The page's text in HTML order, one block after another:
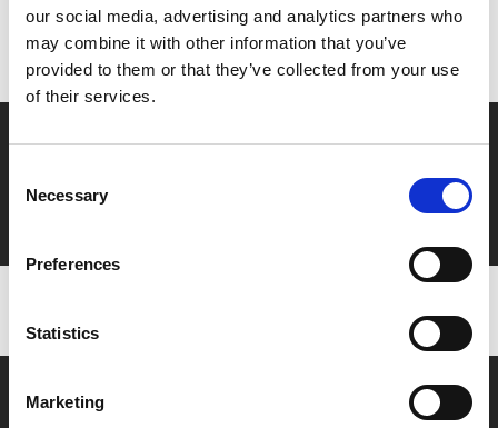
our social media, advertising and analytics partners who
may combine it with other information that you’ve
provided to them or that they’ve collected from your use
of their services.
Selection
Necessary
Preferences
Statistics
Marketing
Don’t forget to login to your account before purchasing
to ensure discounts or points are applied
Say yes to £6.25 cinema
Film tickets just £6.25 for Young Members (age 16-24)
with zero admin fees